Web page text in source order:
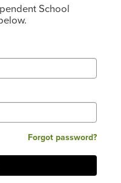
School
Forgot password?